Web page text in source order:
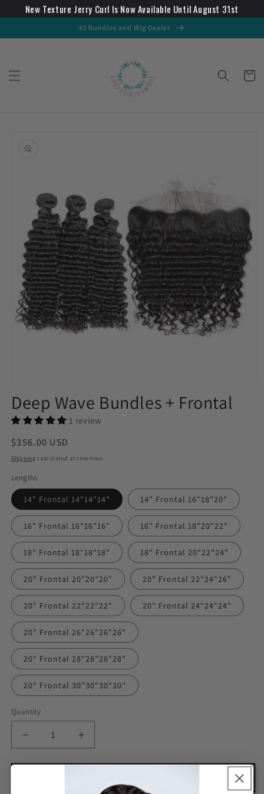
New Texture Jerry Curl Is Now Available Until August 31st
Skip to
content
#1 Bundles and Wig Dealer
Cart
product
information
in
modal
Deep Wave Bundles + Frontal
1 review
Regular
price
$356.00 USD
Shipping calculated at checkout.
Lengths
14" Frontal 14"14"14" 14" Frontal 16"18"20"
16" Frontal 16"16"16" 16" Frontal 18"20"22"
18" Frontal 18"18"18" 18" Frontal 20"22"24"
20" Frontal 20"20"20" 20" Frontal 22"24"26"
20" Frontal 22"22"22" 20" Frontal 24"24"24"
20" Frontal 26"26"26"26"
20" Frontal 28"28"28"28"
20" Frontal 30"30"30"30"
Quantity
Decrease
quantity
for
Increase
quantity
for
Wave